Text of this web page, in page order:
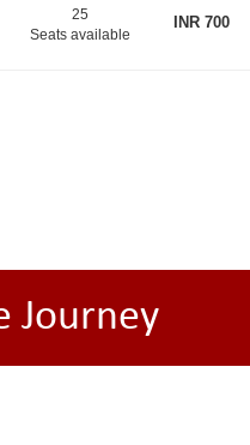
25
Seats available
INR700
Journey